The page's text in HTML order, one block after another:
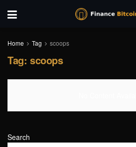
Home Tag scoops
Tag: scoops
Search